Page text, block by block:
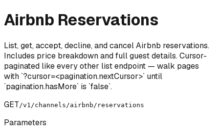
Airbnb Reservations
List, get, accept, decline, and cancel Airbnb reservations.
Includes price breakdown and full guest details. Cursor-
paginated like every other list endpoint — walk pages
with `?cursor=<pagination.nextCursor>` until
`pagination.hasMore` is `false`.
GET /v1/channels/airbnb/reservations
Parameters